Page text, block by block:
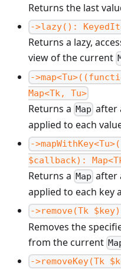
Returns the last
->lazy():
Returns a lazy,
view of the current
-
Map<Tk, Tu>
Returns a Map after
applied to each
-
$callback):
Returns a Map after
applied to each key
->remove(Tk
Removes the
from the current
->removeKey(Tk